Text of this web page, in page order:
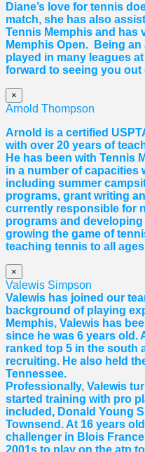
Diane’s love for tennis
match, she has also
Tennis Memphis and has
Memphis Open. Being
played in many leagues
forward to seeing you out
×
Arnold Thompson
Arnold is a certified
with over 20 years of
He has been with Tennis
in a number of capacities
including summer
programs, grant writing
currently responsible for
programs and
growing the game of
teaching tennis to all
×
Valewis Simpson
Valewis has joined our
background of playing
Memphis, Valewis has
since he was 6 years old.
ranked top 5 in the south
recruiting. He also held
Tennessee.
Professionally, Valewis
started training with pro
included, Donald Young
Townsend. At 16 years
challenger in Blois